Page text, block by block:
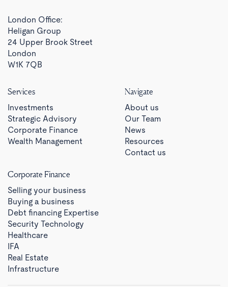
London Office:
Heligan Group
24 Upper Brook Street
London
W1K 7QB
Services
Investments
Strategic Advisory
Corporate Finance
Wealth Management
Navigate
About us
Our Team
News
Resources
Contact us
Corporate Finance
Selling your business
Buying a business
Debt financing Expertise
Security Technology
Healthcare
IFA
Real Estate
Infrastructure